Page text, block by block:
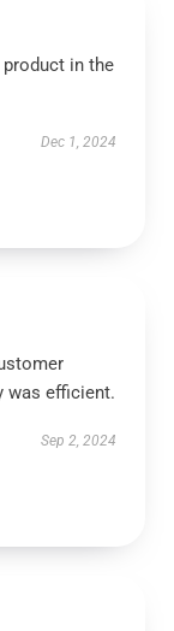
in the
Dec 1, 2024
was efficient.
Sep 2, 2024